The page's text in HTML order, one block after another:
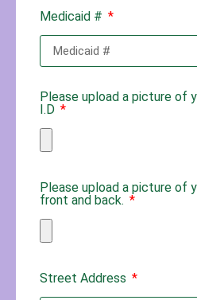
Medicaid #
Please upload a picture of
I.D
Please upload a picture of
front and back.
Street Address